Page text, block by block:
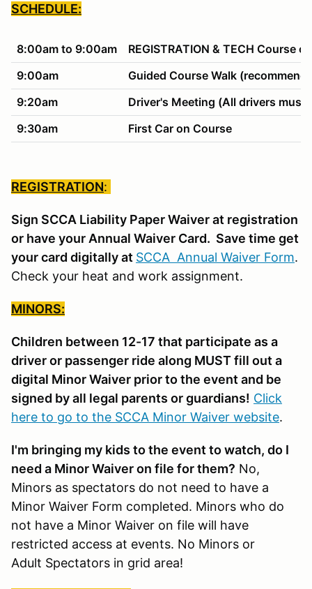
SCHEDULE:
8:00am to 9:00am
REGISTRATION & TECH Course
9:00am
Guided Course Walk
9:20am
Driver's Meeting (All drivers must
9:30am
First Car on Course
REGISTRATION:
Sign SCCA Liability Paper Waiver at registration
or have your Annual Waiver Card. Save time get
your card digitally at SCCA Annual Waiver Form.
Check your heat and work assignment.
MINORS:
Children between 12-17 that participate as a
driver or passenger ride along MUST fill out a
digital Minor Waiver prior to the event and be
signed by all legal parents or guardians! Click
here to go to the SCCA Minor Waiver website.
I'm bringing my kids to the event to watch, do I
need a Minor Waiver on file for them? No,
Minors as spectators do not need to have a
Minor Waiver Form completed. Minors who do
not have a Minor Waiver on file will have
restricted access at events. No Minors or
Adult Spectators in grid area!